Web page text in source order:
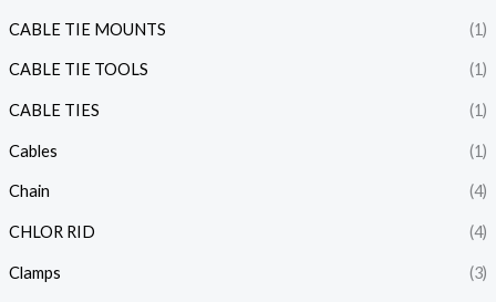
CABLE TIE MOUNTS (1)
CABLE TIE TOOLS (1)
CABLE TIES (1)
Cables (1)
Chain (4)
CHLOR RID (4)
Clamps (3)